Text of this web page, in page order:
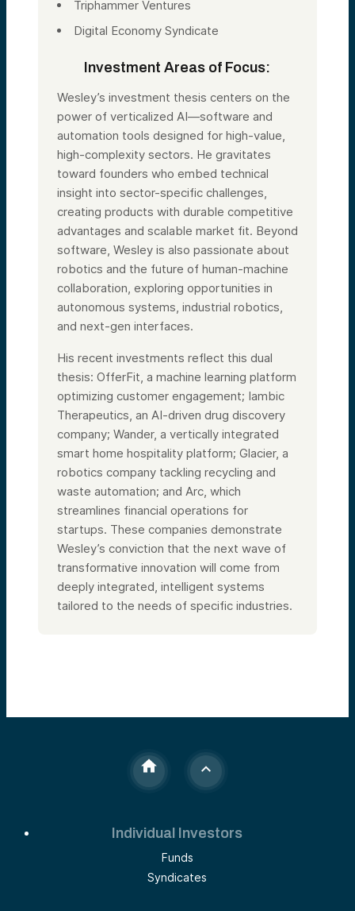
Triphammer Ventures
Digital Economy Syndicate
Investment Areas of Focus:
Wesley’s investment thesis centers on the
power of verticalized AI—software and
automation tools designed for high-value,
high-complexity sectors. He gravitates
toward founders who embed technical
insight into sector-specific challenges,
creating products with durable competitive
advantages and scalable market fit. Beyond
software, Wesley is also passionate about
robotics and the future of human-machine
collaboration, exploring opportunities in
autonomous systems, industrial robotics,
and next-gen interfaces.
His recent investments reflect this dual
thesis: OfferFit, a machine learning platform
optimizing customer engagement; Iambic
Therapeutics, an AI-driven drug discovery
company; Wander, a vertically integrated
smart home hospitality platform; Glacier, a
robotics company tackling recycling and
waste automation; and Arc, which
streamlines financial operations for
startups. These companies demonstrate
Wesley’s conviction that the next wave of
transformative innovation will come from
deeply integrated, intelligent systems
tailored to the needs of specific industries.
Individual Investors
Funds
Syndicates